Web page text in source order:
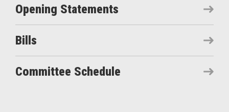
Opening Statements
Bills
Committee Schedule